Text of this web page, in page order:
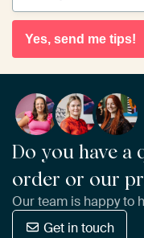
Yes, send me tips!
Do you have a
order or our
Our team is happy to
Get in touch